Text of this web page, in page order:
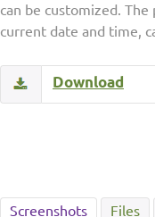
can be customized.
current date and time,
Download
Screenshots Files